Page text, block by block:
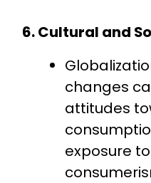
6. Cultural and
changes
attitudes
exposure